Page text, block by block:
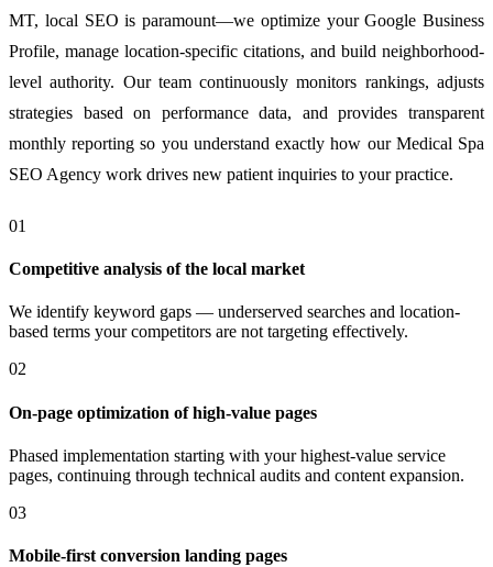
MT, local SEO is paramount—we optimize your Google Business
Profile, manage location-specific citations, and build neighborhood-
level authority. Our team continuously monitors rankings, adjusts
strategies based on performance data, and provides transparent
monthly reporting so you understand exactly how our Medical Spa
SEO Agency work drives new patient inquiries to your practice.
01
Competitive analysis of the local market
We identify keyword gaps — underserved searches and location-
based terms your competitors are not targeting effectively.
02
On-page optimization of high-value pages
Phased implementation starting with your highest-value service
pages, continuing through technical audits and content expansion.
03
Mobile-first conversion landing pages